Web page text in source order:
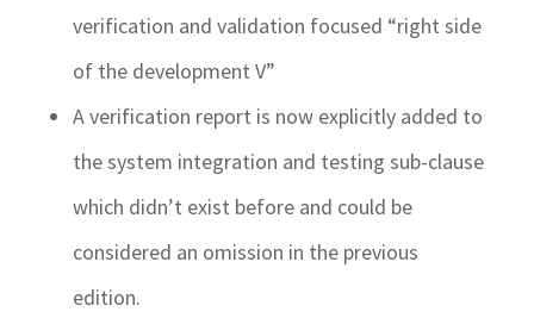
verification and validation focused “right side
of the development V”
A verification report is now explicitly added to
the system integration and testing sub-clause
which didn’t exist before and could be
considered an omission in the previous
edition.